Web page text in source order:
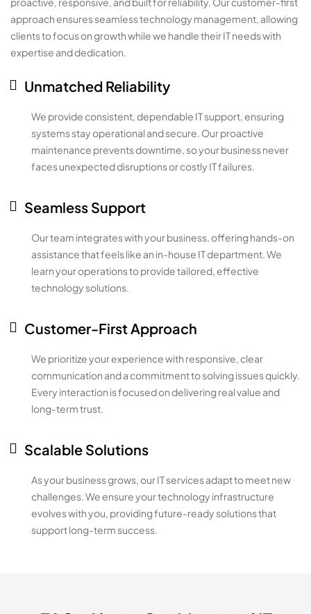
approach ensures seamless technology management, allowing
clients to focus on growth while we handle their IT needs with
expertise and dedication.
Unmatched Reliability
We provide consistent, dependable IT support, ensuring
systems stay operational and secure. Our proactive
maintenance prevents downtime, so your business never
faces unexpected disruptions or costly IT failures.
Seamless Support
Our team integrates with your business, offering hands-on
assistance that feels like an in-house IT department. We
learn your operations to provide tailored, effective
technology solutions.
Customer-First Approach
We prioritize your experience with responsive, clear
communication and a commitment to solving issues quickly.
Every interaction is focused on delivering real value and
long-term trust.
Scalable Solutions
As your business grows, our IT services adapt to meet new
challenges. We ensure your technology infrastructure
evolves with you, providing future-ready solutions that
support long-term success.